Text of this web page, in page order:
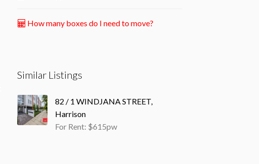
How many boxes do I need to move?
Similar Listings
82 / 1 WINDJANA STREET,
Harrison
For Rent: $615pw